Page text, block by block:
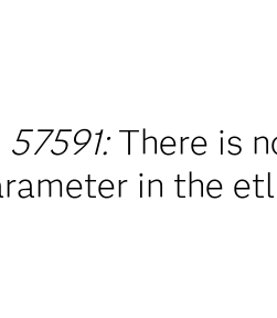
57591: There is
in the